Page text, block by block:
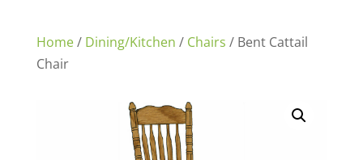
Home/ Dining/Kitchen / Chairs / Bent Cattail
Chair